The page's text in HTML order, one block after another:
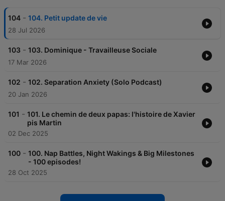
104 - 104. Petit update de vie
28 Jul 2026
103 - 103. Dominique - Travailleuse Sociale
17 Mar 2026
102 - 102. Separation Anxiety (Solo Podcast)
20 Jan 2026
101 - 101. Le chemin de deux papas: l'histoire de Xavier
pis Martin
02 Dec 2025
100 - 100. Nap Battles, Night Wakings & Big Milestones
- 100 episodes!
28 Oct 2025